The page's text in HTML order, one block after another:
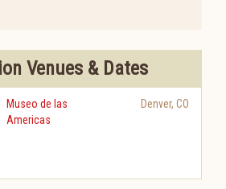
Venues & Dates
Museo de las
Americas
Denver, CO